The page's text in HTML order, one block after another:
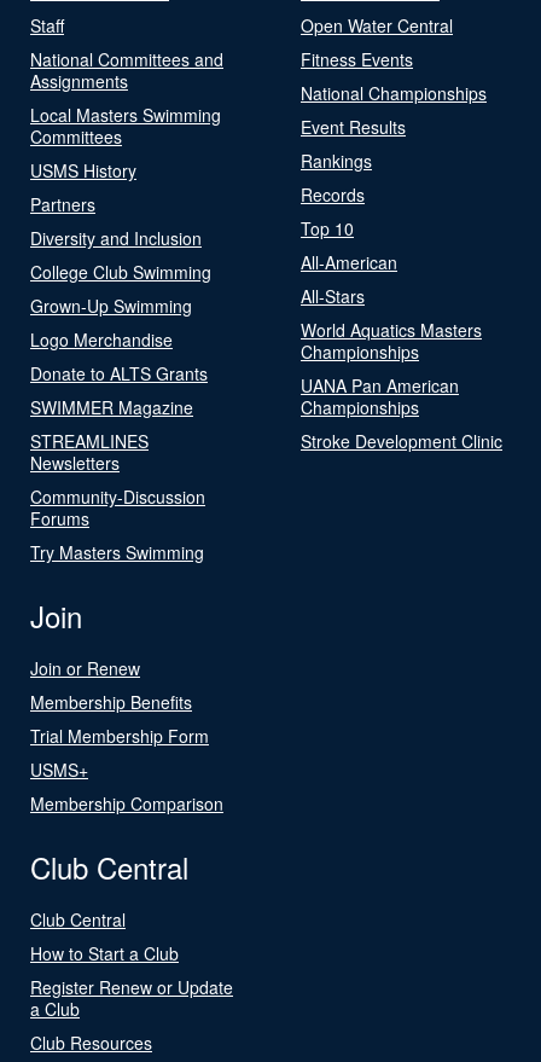
Staff
National Committees and
Assignments
Local Masters Swimming
Committees
USMS History
Partners
Diversity and Inclusion
College Club Swimming
Grown-Up Swimming
Logo Merchandise
Donate to ALTS Grants
SWIMMER Magazine
STREAMLINES
Newsletters
Community-Discussion
Forums
Try Masters Swimming
Open Water Central
Fitness Events
National Championships
Event Results
Rankings
Records
Top 10
All-American
All-Stars
World Aquatics Masters
Championships
UANA Pan American
Championships
Stroke Development Clinic
Join
Join or Renew
Membership Benefits
Trial Membership Form
USMS+
Membership Comparison
Club Central
Club Central
How to Start a Club
Register Renew or Update
a Club
Club Resources